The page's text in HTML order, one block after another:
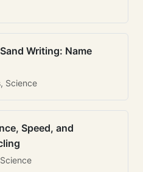
Writing: Name
Science
Speed, and